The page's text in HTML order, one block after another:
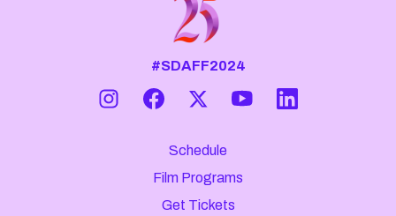
#SDAFF2024
Schedule
Film Programs
Get Tickets